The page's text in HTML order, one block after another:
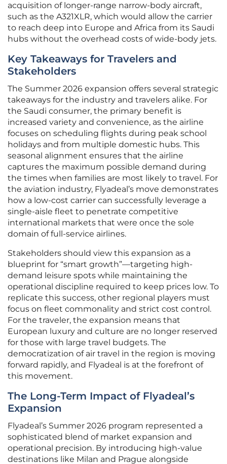
acquisition of longer-range narrow-body aircraft,
such as the A321XLR, which would allow the carrier
to reach deep into Europe and Africa from its Saudi
hubs without the overhead costs of wide-body jets.
Key Takeaways for Travelers and
Stakeholders
The Summer 2026 expansion offers several strategic
takeaways for the industry and travelers alike. For
the Saudi consumer, the primary benefit is
increased variety and convenience, as the airline
focuses on scheduling flights during peak school
holidays and from multiple domestic hubs. This
seasonal alignment ensures that the airline
captures the maximum possible demand during
the times when families are most likely to travel. For
the aviation industry, Flyadeal’s move demonstrates
how a low-cost carrier can successfully leverage a
single-aisle fleet to penetrate competitive
international markets that were once the sole
domain of full-service airlines.
Stakeholders should view this expansion as a
blueprint for “smart growth”—targeting high-
demand leisure spots while maintaining the
operational discipline required to keep prices low. To
replicate this success, other regional players must
focus on fleet commonality and strict cost control.
For the traveler, the expansion means that
European luxury and culture are no longer reserved
for those with large travel budgets. The
democratization of air travel in the region is moving
forward rapidly, and Flyadeal is at the forefront of
this movement.
The Long-Term Impact of Flyadeal’s
Expansion
Flyadeal’s Summer 2026 program represented a
sophisticated blend of market expansion and
operational precision. By introducing high-value
destinations like Milan and Prague alongside